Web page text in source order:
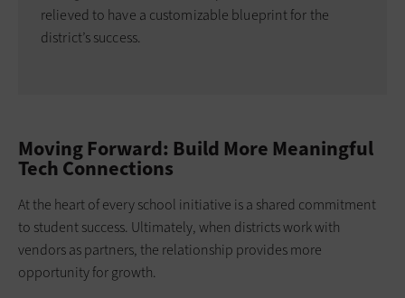
relieved to have a customizable blueprint for the
district’s success.
Moving Forward: Build More Meaningful
Tech Connections
At the heart of every school initiative is a shared commitment
to student success. Ultimately, when districts work with
vendors as partners, the relationship provides more
opportunity for growth.